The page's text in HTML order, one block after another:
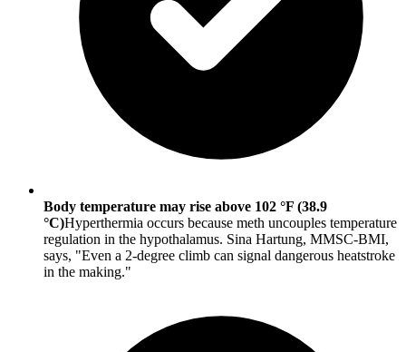
Body temperature may rise above 102 °F (38.9
°C)Hyperthermia occurs because meth uncouples temperature
regulation in the hypothalamus. Sina Hartung, MMSC-BMI,
says, "Even a 2-degree climb can signal dangerous heatstroke
in the making."